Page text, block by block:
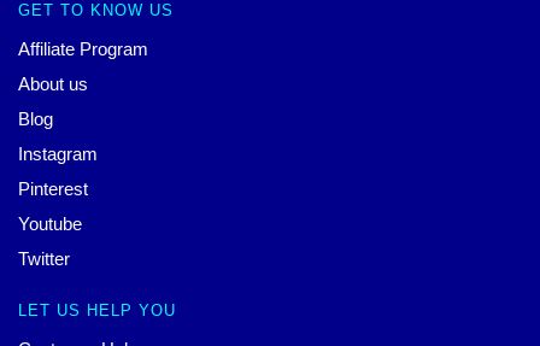
GET TO KNOW US
Affiliate Program
About us
Blog
Instagram
Pinterest
Youtube
Twitter
LET US HELP YOU